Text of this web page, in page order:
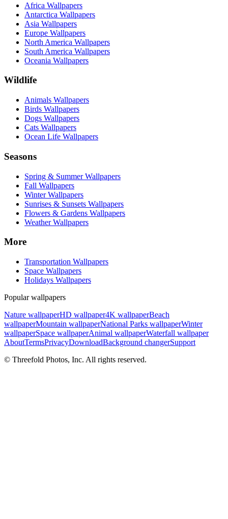
Africa Wallpapers
Antarctica Wallpapers
Asia Wallpapers
Europe Wallpapers
North America Wallpapers
South America Wallpapers
Oceania Wallpapers
Wildlife
Animals Wallpapers
Birds Wallpapers
Dogs Wallpapers
Cats Wallpapers
Ocean Life Wallpapers
Seasons
Spring & Summer Wallpapers
Fall Wallpapers
Winter Wallpapers
Sunrises & Sunsets Wallpapers
Flowers & Gardens Wallpapers
Weather Wallpapers
More
Transportation Wallpapers
Space Wallpapers
Holidays Wallpapers
Popular wallpapers
Nature wallpaperHD wallpaper4K wallpaperBeach
wallpaperMountain wallpaperNational Parks wallpaperWinter
wallpaperSpace wallpaperAnimal wallpaperWaterfall wallpaper
AboutTermsPrivacyDownloadBackground changerSupport
© Threefold Photos, Inc. All rights reserved.